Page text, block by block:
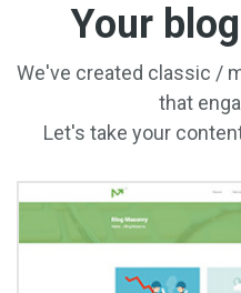
Your
We've created classic /
that
Let's take your